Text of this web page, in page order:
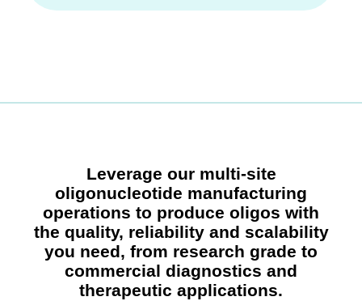
Leverage our multi-site
oligonucleotide manufacturing
operations to produce oligos with
the quality, reliability and scalability
you need, from research grade to
commercial diagnostics and
therapeutic applications.